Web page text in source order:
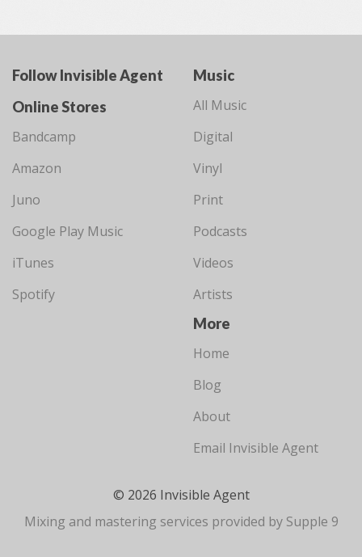
Follow Invisible Agent
Online Stores
Bandcamp
Amazon
Juno
Google Play Music
iTunes
Spotify
Music
All Music
Digital
Vinyl
Print
Podcasts
Videos
Artists
More
Home
Blog
About
Email Invisible Agent
© 2026 Invisible Agent
Mixing and mastering services provided by Supple 9